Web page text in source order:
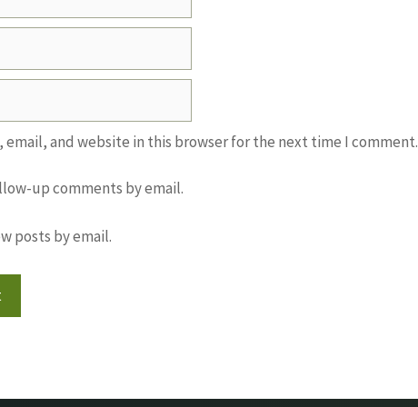
email, and website in this browser for the next time I comment.
up comments by email.
posts by email.